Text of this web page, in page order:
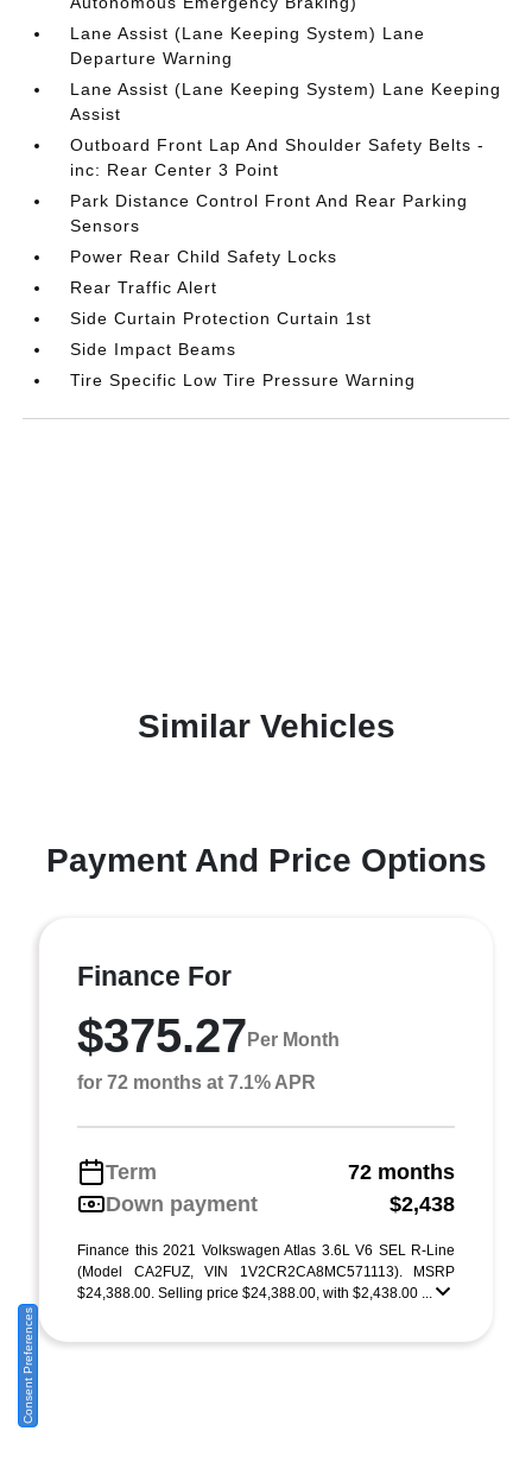
Lane Assist (Lane Keeping System) Lane
Departure Warning
Lane Assist (Lane Keeping System) Lane Keeping
Assist
Outboard Front Lap And Shoulder Safety Belts -
inc: Rear Center 3 Point
Park Distance Control Front And Rear Parking
Sensors
Power Rear Child Safety Locks
Rear Traffic Alert
Side Curtain Protection Curtain 1st
Side Impact Beams
Tire Specific Low Tire Pressure Warning
Similar Vehicles
Payment And Price Options
Finance For
$375.27 Per Month
for 72 months at 7.1% APR
Term
72 months
Down payment
$2,438
Finance this 2021 Volkswagen Atlas 3.6L V6 SEL R-Line
(Model CA2FUZ, VIN 1V2CR2CA8MC571113). MSRP
$24,388.00. Selling price $24,388.00, with $2,438.00 ...
Consent Preferences